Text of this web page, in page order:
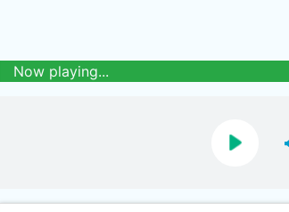
Now playing...